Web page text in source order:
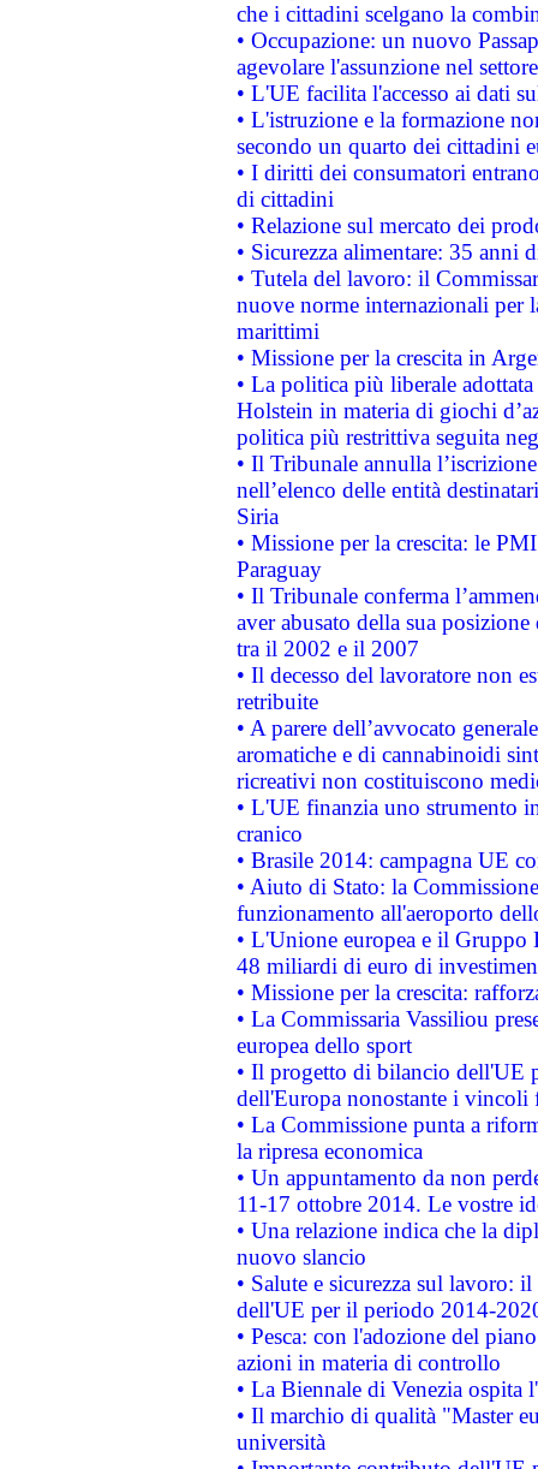
che i cittadini scelgano la
• Occupazione: un nuovo
agevolare l'assunzione nel
• L'UE facilita l'accesso ai dati
• L'istruzione e la formazione
secondo un quarto dei cittadini
• I diritti dei consumatori
di cittadini
• Relazione sul mercato dei
• Sicurezza alimentare: 35 anni
• Tutela del lavoro: il
nuove norme internazionali per
marittimi
• Missione per la crescita in
• La politica più liberale
Holstein in materia di giochi
politica più restrittiva seguita
• Il Tribunale annulla
nell’elenco delle entità
Siria
• Missione per la crescita: le
Paraguay
• Il Tribunale conferma
aver abusato della sua
tra il 2002 e il 2007
• Il decesso del lavoratore non
retribuite
• A parere dell’avvocato
aromatiche e di cannabinoidi
ricreativi non costituiscono
• L'UE finanzia uno strumento
cranico
• Brasile 2014: campagna UE
• Aiuto di Stato: la
funzionamento all'aeroporto
• L'Unione europea e il
48 miliardi di euro di
• Missione per la crescita:
• La Commissaria Vassiliou
europea dello sport
• Il progetto di bilancio dell'UE
dell'Europa nonostante i vincoli
• La Commissione punta a
la ripresa economica
• Un appuntamento da non
11-17 ottobre 2014. Le vostre
• Una relazione indica che la
nuovo slancio
• Salute e sicurezza sul lavoro:
dell'UE per il periodo 2014-
• Pesca: con l'adozione del
azioni in materia di controllo
• La Biennale di Venezia ospita
• Il marchio di qualità "Master
università